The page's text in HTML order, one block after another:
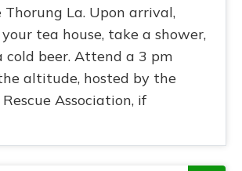
La. Upon arrival,
tea house, take a shower,
cold beer. Attend a 3 pm
altitude, hosted by the
Association, if